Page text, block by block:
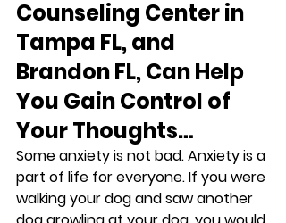
Counseling Center in
Tampa FL, and
Brandon FL, Can Help
You Gain Control of
Your Thoughts…
Some anxiety is not bad. Anxiety is a
part of life for everyone. If you were
walking your dog and saw another